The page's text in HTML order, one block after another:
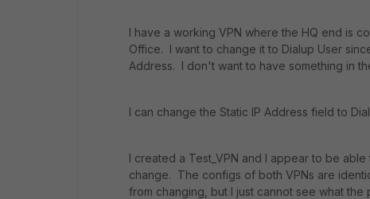
I have a working VPN where the HQ end is
Office. I want to change it to Dialup User
Address. I don't want to have something in
I can change the Static IP Address field to
I created a Test_VPN and I appear to be
change. The configs of both VPNs are
from changing, but I just cannot see what